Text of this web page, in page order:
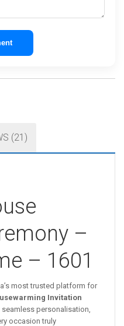
(21)
–
– 1601
most trusted platform for
Invitation
personalisation,
occasion truly